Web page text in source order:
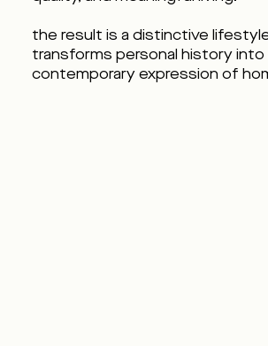
the result is a distinctive
transforms personal history into
contemporary expression of